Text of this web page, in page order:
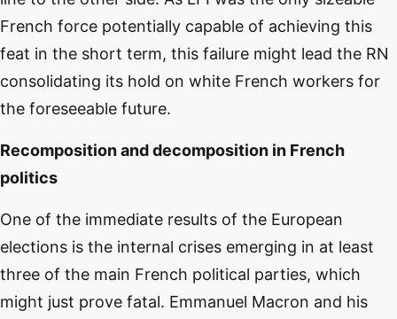
French force potentially capable of achieving this
feat in the short term, this failure might lead the RN
consolidating its hold on white French workers for
the foreseeable future.
Recomposition and decomposition in French
politics
One of the immediate results of the European
elections is the internal crises emerging in at least
three of the main French political parties, which
might just prove fatal. Emmanuel Macron and his